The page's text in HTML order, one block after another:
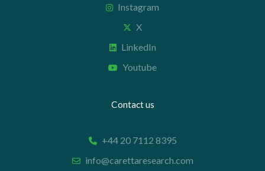
Instagram
X
LinkedIn
Youtube
Contact us
+44 20 7112 8395
info@carettaresearch.com